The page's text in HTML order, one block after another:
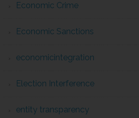
Economic Crime
Economic Sanctions
economicintegration
Election Interference
entity transparency